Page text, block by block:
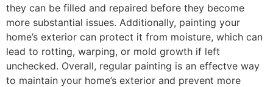
they can be filled and repaired before they become
more substantial issues. Additionally, painting your
home’s exterior can protect it from moisture, which can
lead to rotting, warping, or mold growth if left
unchecked. Overall, regular painting is an effectve way
to maintain your home’s exterior and prevent more